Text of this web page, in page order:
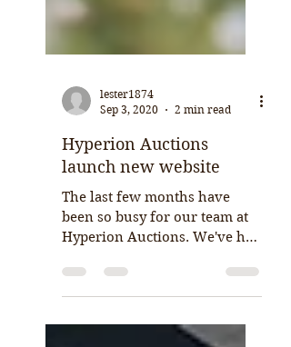
lester1874
Sep 3, 2020
2 min read
Hyperion Auctions
launch new website
The last few months have
Hyperion Auctions. We've had
so many positive things
happening and not enough